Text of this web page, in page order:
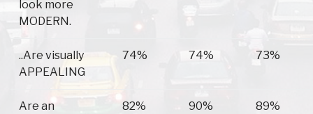
look more
MODERN.
..Are visually
APPEALING
74% 74% 73%
Are an
82% 90% 89%